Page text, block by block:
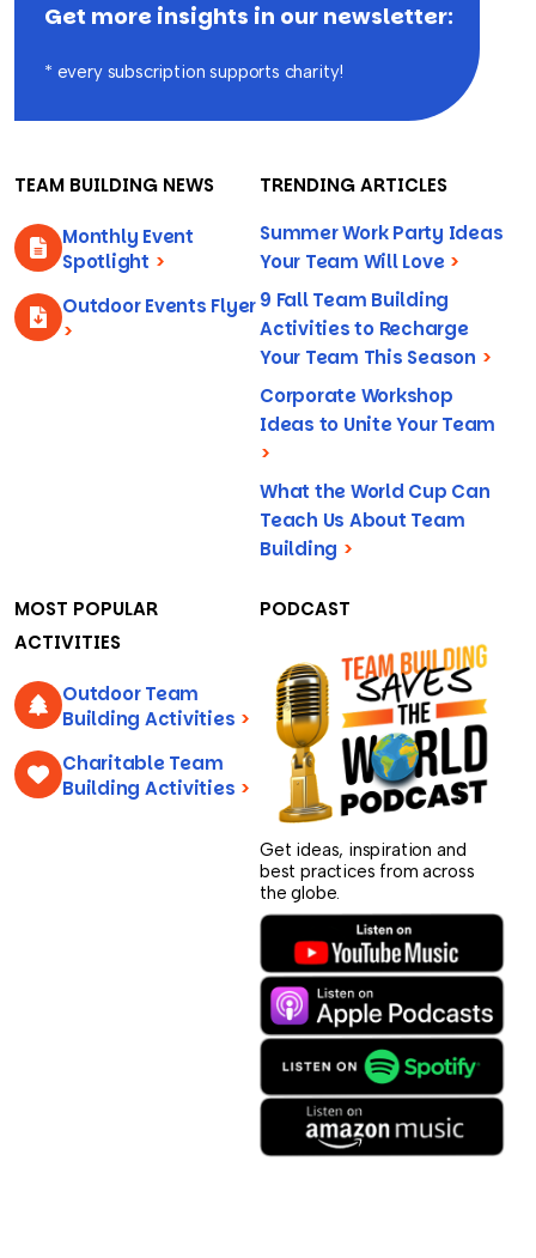
Get more insights in our newsletter:
* every subscription supports charity!
TEAM BUILDING NEWS
Monthly Event
Spotlight >
Outdoor Events Flyer
>
TRENDING ARTICLES
Summer Work Party Ideas
Your Team Will Love >
9 Fall Team Building
Activities to Recharge
Your Team This Season >
Corporate Workshop
Ideas to Unite Your Team
>
What the World Cup Can
Teach Us About Team
Building >
MOST POPULAR
ACTIVITIES
Outdoor Team
Building Activities >
Charitable Team
Building Activities >
PODCAST
Get ideas, inspiration and
best practices from across
the globe.